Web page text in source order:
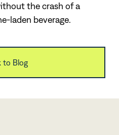
the crash of a
laden beverage.
to Blog